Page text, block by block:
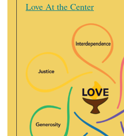
Love At the Center